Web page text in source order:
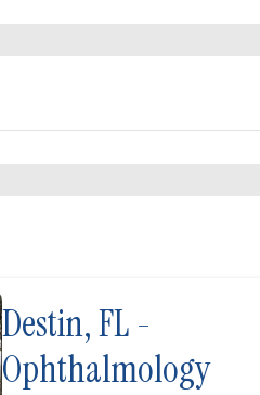
Destin, FL -
Ophthalmology